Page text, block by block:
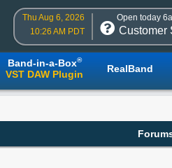
Thu Aug 6, 2026
10:26 AM PDT
Open today
Customer
Band-in-a-Box®
VST DAW Plugin RealBand